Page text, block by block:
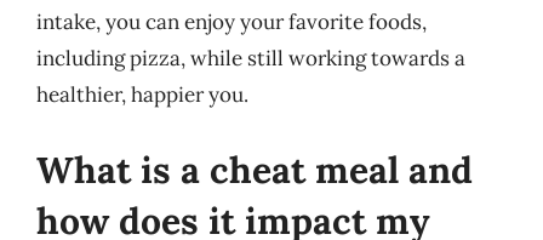
intake, you can enjoy your favorite foods,
including pizza, while still working towards a
healthier, happier you.
What is a cheat meal and
how does it impact my